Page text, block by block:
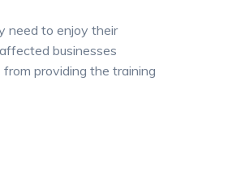
need to enjoy their
businesses
providing the training